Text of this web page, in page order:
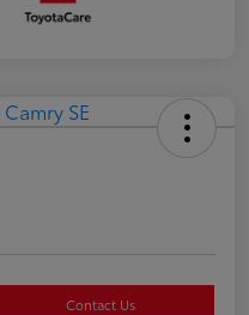
Contact Us